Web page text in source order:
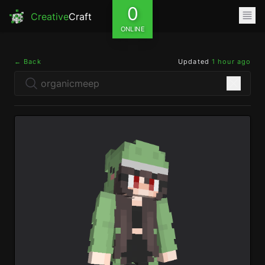
CreativeCraft 0
ONLINE
← Back Updated 1 hour ago